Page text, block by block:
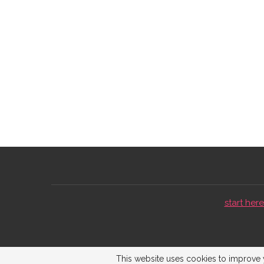
start
This website uses cookies to